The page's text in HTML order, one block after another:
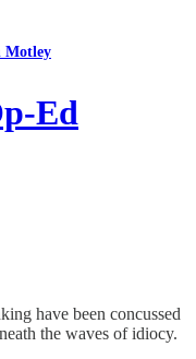
Motley
Ed
have been concussed
the waves of idiocy.